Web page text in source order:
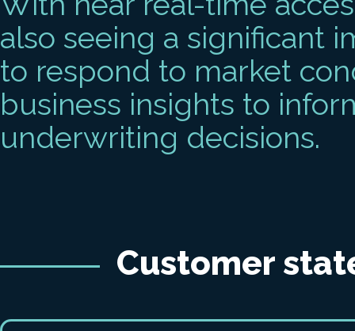
also seeing a significant
to respond to market
business insights to
underwriting decisions.
Customer